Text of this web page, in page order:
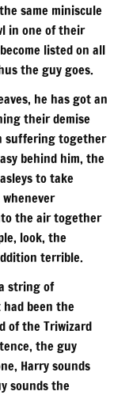
same miniscule
in one of their
listed on all
the guy goes.
he has got an
their demise
suffering together
behind him, the
to take
the air together
look, the
terrible.
string of
had been the
of the Triwizard
the guy
Harry sounds
sounds the